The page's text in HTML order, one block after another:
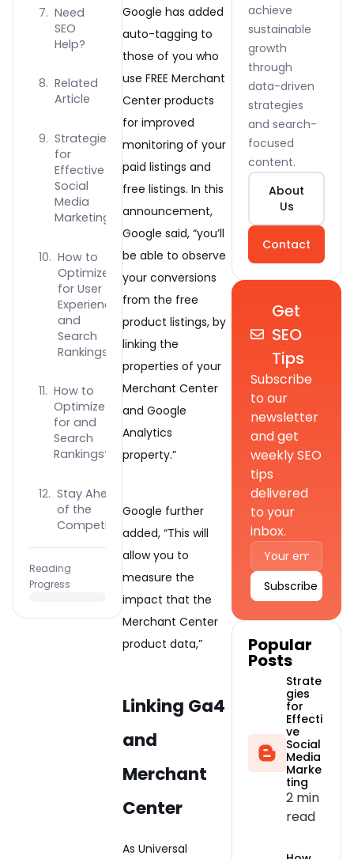
Need
SEO
Help?
Related
Article
Strategies
for
Effective
Social
Media
Marketing
How to
Optimize
for User
Experience
and
Search
Rankings
How to
Optimize
for and
Search
Rankings?
Stay Ahead
of the
Competition
Reading
Progress
Google has added
auto-tagging to
those of you who
use FREE Merchant
Center products
for improved
monitoring of your
paid listings and
free listings. In this
announcement,
Google said, “you’ll
be able to observe
your conversions
from the free
product listings, by
linking the
properties of your
Merchant Center
and Google
Analytics
property.”
Google further
added, “This will
allow you to
measure the
impact that the
Merchant Center
product data,”
Linking Ga4
and
Merchant
Center
As Universal
achieve
sustainable
growth
through
data-driven
strategies
and search-
focused
content.
About
Us
Contact
Get
SEO
Tips
Subscribe
to our
newsletter
and get
weekly SEO
tips
delivered
to your
inbox.
Popular
Posts
Strate
gies
for
Effecti
ve
Social
Media
Marke
ting
2 min
read